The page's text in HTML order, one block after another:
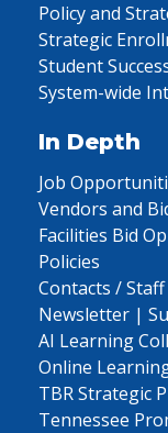
Policy and
Strategic
Student
System-wide
In Depth
Job
Vendors and
Facilities Bid
Policies
Contacts /
Newsletter |
AI Learning
Online
TBR Strategic
Tennessee